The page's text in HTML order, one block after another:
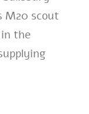
M20 scout
the